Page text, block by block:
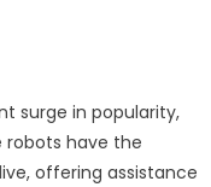
surge in popularity,
robots have the
offering assistance